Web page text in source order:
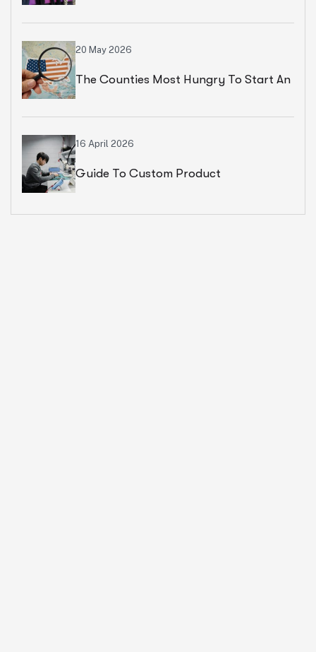
20 May 2026
The Counties Most Hungry To Start An
16 April 2026
Guide To Custom Product